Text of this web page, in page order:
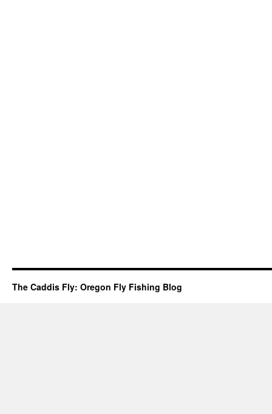
The Caddis Fly: Oregon Fly Fishing Blog